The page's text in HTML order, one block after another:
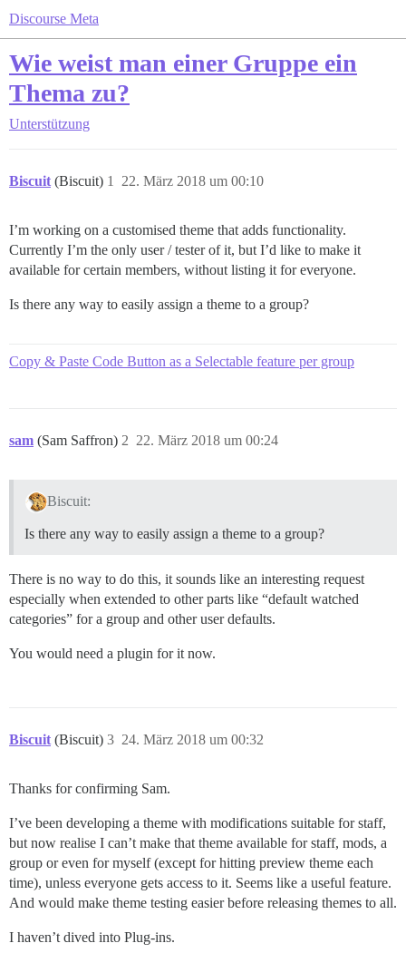
Discourse Meta
Wie weist man einer Gruppe ein
Thema zu?
Unterstützung
Biscuit (Biscuit) 22. März 2018 um 00:10
1
I’m working on a customised theme that adds functionality.
Currently I’m the only user / tester of it, but I’d like to make it
available for certain members, without listing it for everyone.
Is there any way to easily assign a theme to a group?
Copy & Paste Code Button as a Selectable feature per group
sam (Sam Saffron) 22. März 2018 um 00:24
2
Biscuit:
Is there any way to easily assign a theme to a group?
There is no way to do this, it sounds like an interesting request
especially when extended to other parts like “default watched
categories” for a group and other user defaults.
You would need a plugin for it now.
Biscuit (Biscuit) 24. März 2018 um 00:32
3
Thanks for confirming Sam.
I’ve been developing a theme with modifications suitable for staff,
but now realise I can’t make that theme available for staff, mods, a
group or even for myself (except for hitting preview theme each
time), unless everyone gets access to it. Seems like a useful feature.
And would make theme testing easier before releasing themes to all.
I haven’t dived into Plug-ins.